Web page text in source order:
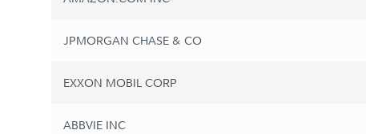
JPMORGAN CHASE & CO
EXXON MOBIL CORP
ABBVIE INC